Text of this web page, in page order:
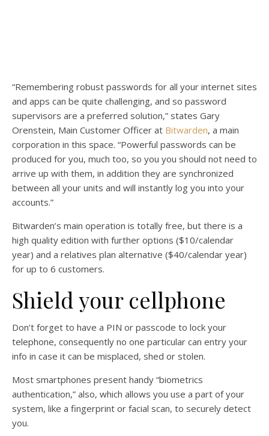
“Remembering robust passwords for all your internet sites
and apps can be quite challenging, and so password
supervisors are a preferred solution,” states Gary
Orenstein, Main Customer Officer at Bitwarden, a main
corporation in this space. “Powerful passwords can be
produced for you, much too, so you you should not need to
arrive up with them, in addition they are synchronized
between all your units and will instantly log you into your
accounts.”
Bitwarden’s main operation is totally free, but there is a
high quality edition with further options ($10/calendar
year) and a relatives plan alternative ($40/calendar year)
for up to 6 customers.
Shield your cellphone
Don’t forget to have a PIN or passcode to lock your
telephone, consequently no one particular can entry your
info in case it can be misplaced, shed or stolen.
Most smartphones present handy “biometrics
authentication,” also, which allows you use a part of your
system, like a fingerprint or facial scan, to securely detect
you.